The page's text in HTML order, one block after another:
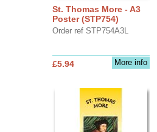
St. Thomas More - A3
Poster (STP754)
Order ref STP754A3L
More info
£5.94